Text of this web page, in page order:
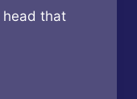
head that